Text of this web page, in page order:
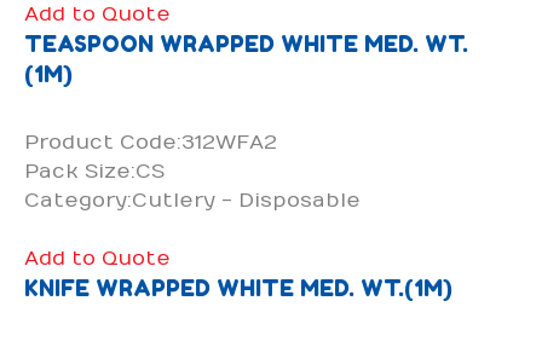
Add to Quote
TEASPOON WRAPPED WHITE MED. WT.
(1M)
Product Code:312WFA2
Pack Size:CS
Category:Cutlery - Disposable
Add to Quote
KNIFE WRAPPED WHITE MED. WT.(1M)